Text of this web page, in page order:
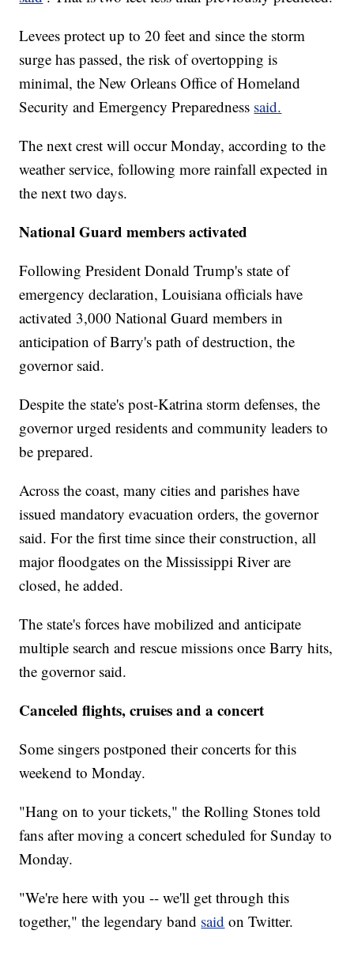
Levees protect up to 20 feet and since the storm
surge has passed, the risk of overtopping is
minimal, the New Orleans Office of Homeland
Security and Emergency Preparedness said.
The next crest will occur Monday, according to the
weather service, following more rainfall expected in
the next two days.
National Guard members activated
Following President Donald Trump's state of
emergency declaration, Louisiana officials have
activated 3,000 National Guard members in
anticipation of Barry's path of destruction, the
governor said.
Despite the state's post-Katrina storm defenses, the
governor urged residents and community leaders to
be prepared.
Across the coast, many cities and parishes have
issued mandatory evacuation orders, the governor
said. For the first time since their construction, all
major floodgates on the Mississippi River are
closed, he added.
The state's forces have mobilized and anticipate
multiple search and rescue missions once Barry hits,
the governor said.
Canceled flights, cruises and a concert
Some singers postponed their concerts for this
weekend to Monday.
"Hang on to your tickets," the Rolling Stones told
fans after moving a concert scheduled for Sunday to
Monday.
"We're here with you -- we'll get through this
together," the legendary band said on Twitter.